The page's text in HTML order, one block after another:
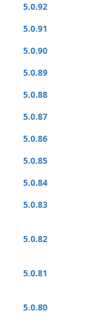
5.0.92
5.0.91
5.0.90
5.0.89
5.0.88
5.0.87
5.0.86
5.0.85
5.0.84
5.0.83
5.0.82
5.0.81
5.0.80